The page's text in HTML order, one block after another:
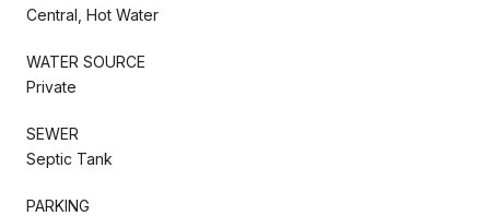
Central, Hot Water
WATER SOURCE
Private
SEWER
Septic Tank
PARKING